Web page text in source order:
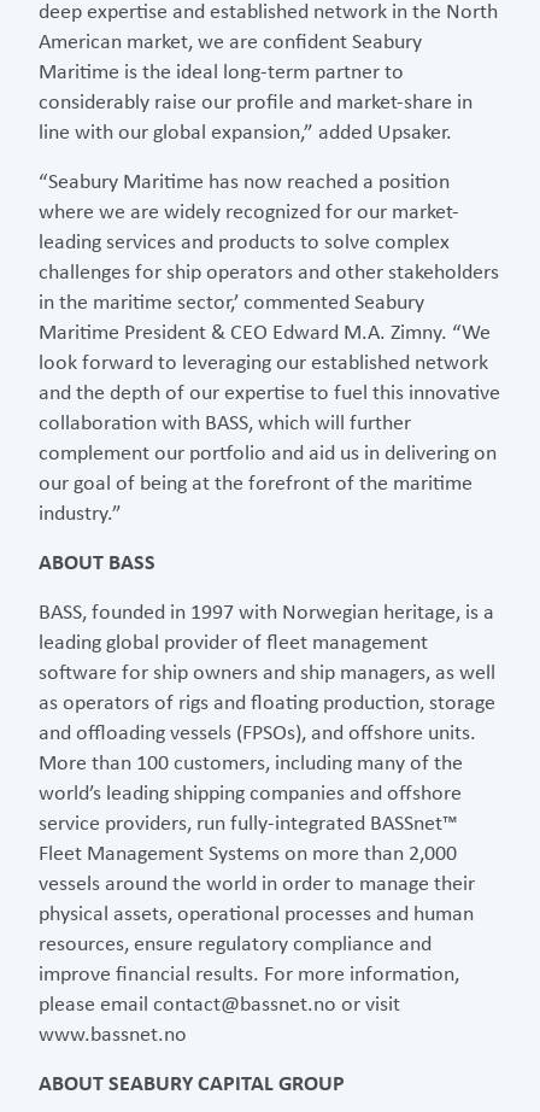
deep expertise and established network in the North
American market, we are confident Seabury
Maritime is the ideal long-term partner to
considerably raise our profile and market-share in
line with our global expansion,” added Upsaker.
“Seabury Maritime has now reached a position
where we are widely recognized for our market-
leading services and products to solve complex
challenges for ship operators and other stakeholders
in the maritime sector,’ commented Seabury
Maritime President & CEO Edward M.A. Zimny. “We
look forward to leveraging our established network
and the depth of our expertise to fuel this innovative
collaboration with BASS, which will further
complement our portfolio and aid us in delivering on
our goal of being at the forefront of the maritime
industry.”
ABOUT BASS
BASS, founded in 1997 with Norwegian heritage, is a
leading global provider of fleet management
software for ship owners and ship managers, as well
as operators of rigs and floating production, storage
and offloading vessels (FPSOs), and offshore units.
More than 100 customers, including many of the
world’s leading shipping companies and offshore
service providers, run fully-integrated BASSnet™
Fleet Management Systems on more than 2,000
vessels around the world in order to manage their
physical assets, operational processes and human
resources, ensure regulatory compliance and
improve financial results. For more information,
please email contact@bassnet.no or visit
www.bassnet.no
ABOUT SEABURY CAPITAL GROUP